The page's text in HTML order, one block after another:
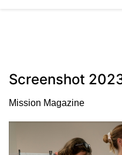
Screenshot
Mission Magazine